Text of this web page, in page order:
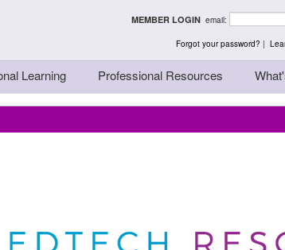
MEMBER LOGIN email:
Forgot your password? |
Learning Professional Resources